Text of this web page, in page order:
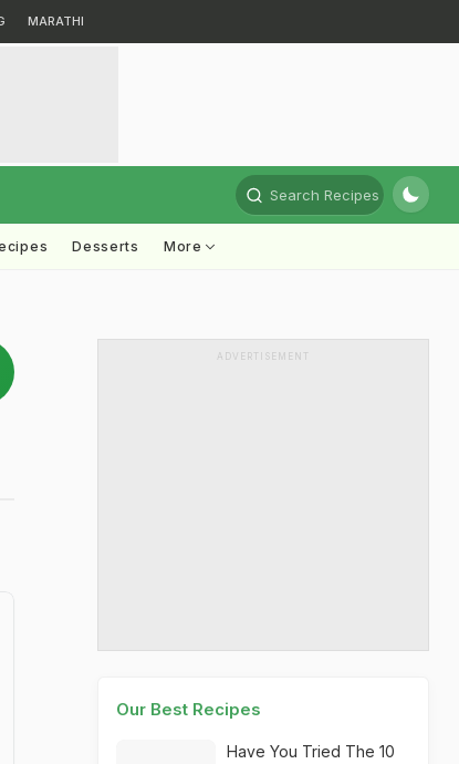
MARATHI
Search Recipes
Desserts More
ADVERTISEMENT
Our Best Recipes
Have You Tried The 10